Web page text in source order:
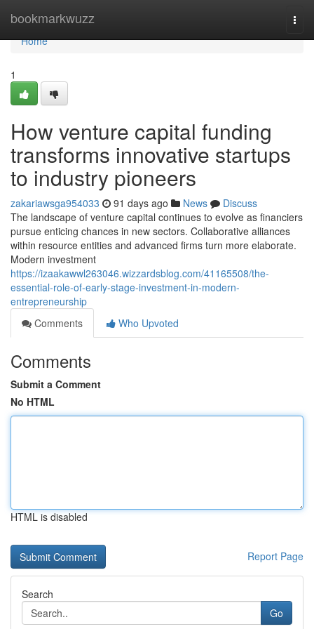
bookmarkwuzz
Home
Home
1
How venture capital funding
transforms innovative startups
to industry pioneers
zakariawsga954033 91 days ago News
Discuss
The landscape of venture capital continues to evolve as financiers
pursue enticing chances in new sectors. Collaborative alliances
within resource entities and advanced firms turn more elaborate.
Modern investment
https://izaakawwl263046.wizzardsblog.com/41165508/the-
essential-role-of-early-stage-investment-in-modern-
entrepreneurship
Comments
Who Upvoted
Comments
Submit a Comment
No HTML
HTML is disabled
Report Page
Search
Go